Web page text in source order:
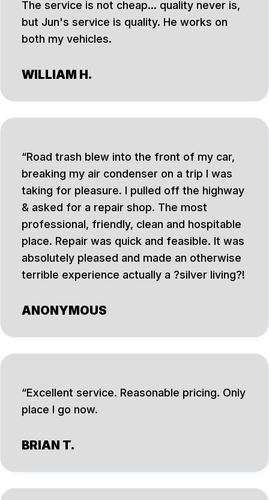
The service is not cheap... quality never is,
but Jun's service is quality. He works on
both my vehicles.
WILLIAM H.
Road trash blew into the front of my car,
breaking my air condenser on a trip I was
taking for pleasure. I pulled off the highway
& asked for a repair shop. The most
professional, friendly, clean and hospitable
place. Repair was quick and feasible. It was
absolutely pleased and made an otherwise
terrible experience actually a ?silver living?!
ANONYMOUS
Excellent service. Reasonable pricing. Only
place I go now.
BRIAN T.